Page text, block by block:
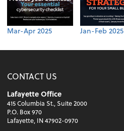
Mar-Apr 2025 Jan-Feb 2025
CONTACT US
Lafayette Office
415 Columbia St., Suite 2000
P.O. Box 970
Lafayette, IN 47902-0970